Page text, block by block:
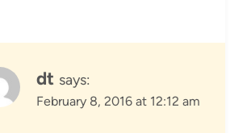
dt says:
February 8, 2016 at 12:12 am